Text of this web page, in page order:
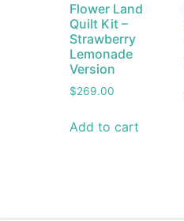
Flower Land
Quilt Kit –
Strawberry
Lemonade
Version
$269.00
Add to cart